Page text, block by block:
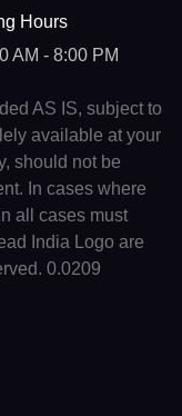
Hours
AM - 8:00 PM
AS IS, subject to
available at your
should not be
In cases where
all cases must
India Logo are
0.0209